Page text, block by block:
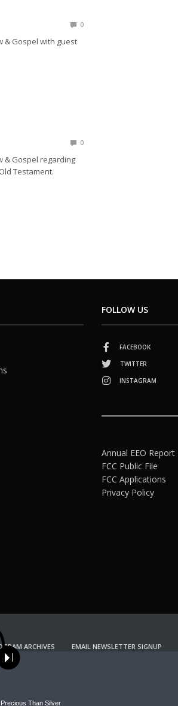
0
& Gospel with guest
0
& Gospel regarding
Testament.
FOLLOW US
FACEBOOK
TWITTER
INSTAGRAM
Annual EEO Report
FCC Public File
FCC Applications
Privacy Policy
ARCHIVES EMAIL NEWSLETTER SIGNUP
RESERVED.
Than Silver